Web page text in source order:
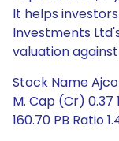
It helps
Investments
valuation
Stock Name
M. Cap (Cr) 0.37
160.70 PB Ratio